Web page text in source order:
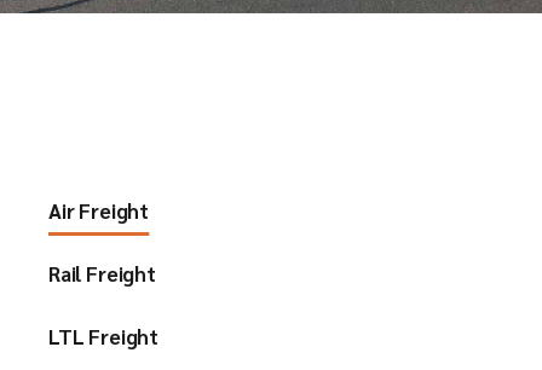
Air Freight
Rail Freight
LTL Freight